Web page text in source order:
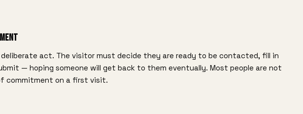
deliberate act. The visitor must decide they are ready to be contacted, fill in
— hoping someone will get back to them eventually. Most people are not
commitment on a first visit.